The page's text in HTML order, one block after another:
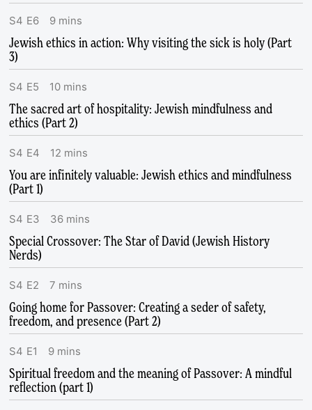
S4 E6 9 mins
Jewish ethics in action: Why visiting the sick is holy (Part
3)
S4 E5 10 mins
The sacred art of hospitality: Jewish mindfulness and
ethics (Part 2)
S4 E4 12 mins
You are infinitely valuable: Jewish ethics and mindfulness
(Part 1)
S4 E3 36 mins
Special Crossover: The Star of David (Jewish History
Nerds)
S4 E2 7 mins
Going home for Passover: Creating a seder of safety,
freedom, and presence (Part 2)
S4 E1 9 mins
Spiritual freedom and the meaning of Passover: A mindful
reflection (part 1)